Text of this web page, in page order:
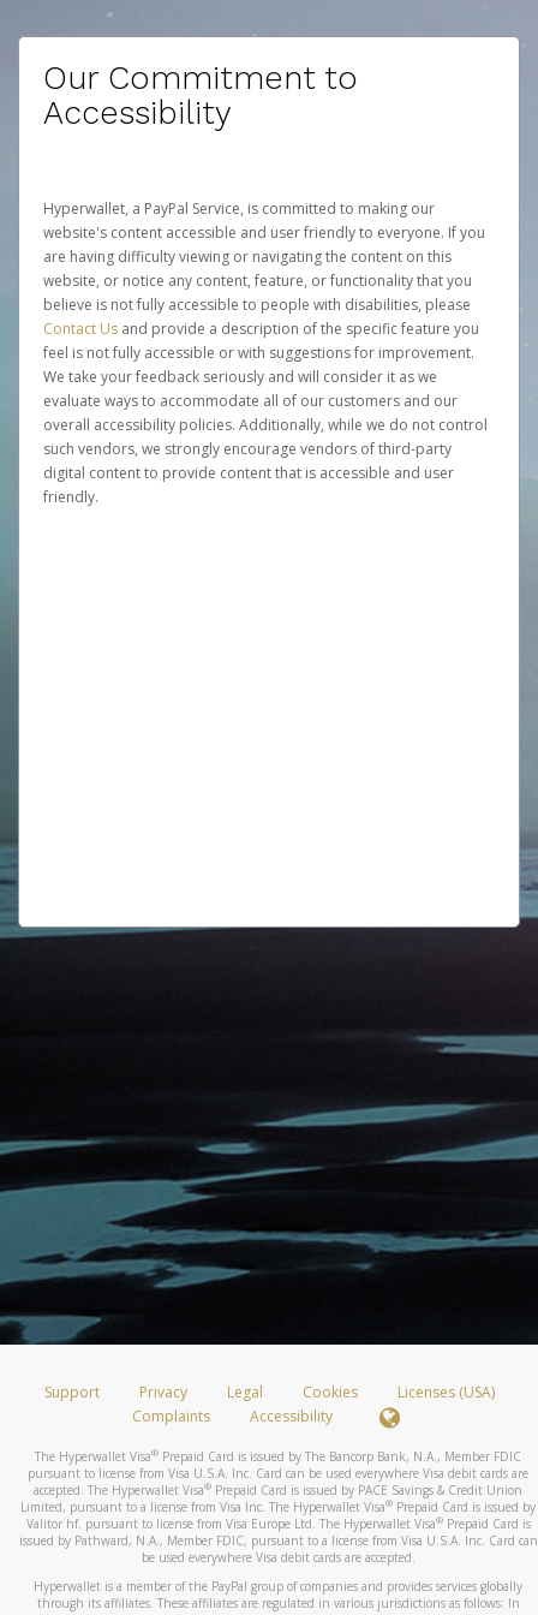
Our Commitment to
Accessibility
Hyperwallet, a PayPal Service, is committed to making our
website's content accessible and user friendly to everyone. If you
are having difficulty viewing or navigating the content on this
website, or notice any content, feature, or functionality that you
believe is not fully accessible to people with disabilities, please
Contact Us and provide a description of the specific feature you
feel is not fully accessible or with suggestions for improvement.
We take your feedback seriously and will consider it as we
evaluate ways to accommodate all of our customers and our
overall accessibility policies. Additionally, while we do not control
such vendors, we strongly encourage vendors of third-party
digital content to provide content that is accessible and user
friendly.
Support Privacy Legal Cookies
Licenses (USA)
Complaints
Accessibility
The Hyperwallet Visa® Prepaid Card is issued by The Bancorp Bank, N.A., Member FDIC
pursuant to license from Visa U.S.A. Inc. Card can be used everywhere Visa debit cards are
accepted. The Hyperwallet Visa® Prepaid Card is issued by PACE Savings & Credit Union
Limited, pursuant to a license from Visa Inc. The Hyperwallet Visa® Prepaid Card is issued by
Valitor hf. pursuant to license from Visa Europe Ltd. The Hyperwallet Visa®Prepaid Card is
issued by Pathward, N.A., Member FDIC, pursuant to a license from Visa U.S.A. Inc. Card can
be used everywhere Visa debit cards are accepted.
Hyperwallet is a member of the PayPal group of companies and provides services globally
through its affiliates. These affiliates are regulated in various jurisdictions as follows: In